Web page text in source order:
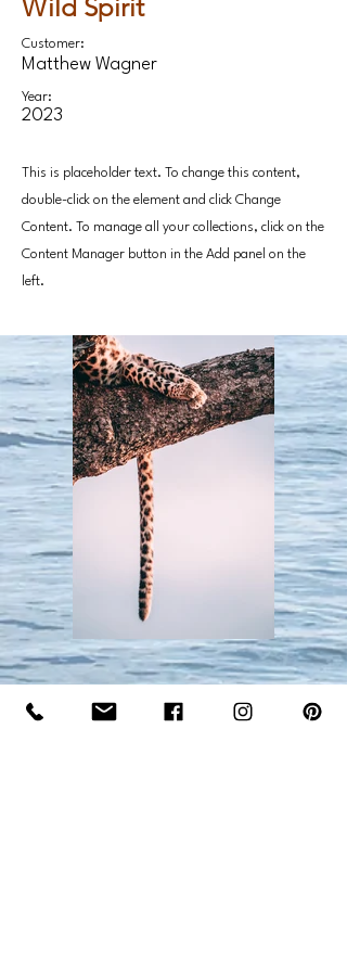
Wild Spirit
Customer:
Matthew Wagner
Year:
2023
This is placeholder text. To change this content,
double-click on the element and click Change
Content. To manage all your collections, click on the
Content Manager button in the Add panel on the
left.